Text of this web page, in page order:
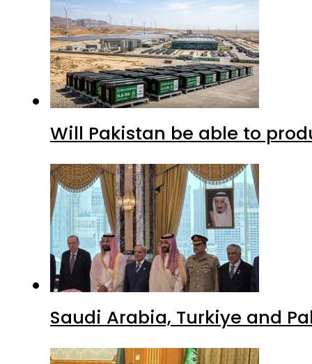
Will Pakistan be able to
Saudi Arabia, Turkiye and